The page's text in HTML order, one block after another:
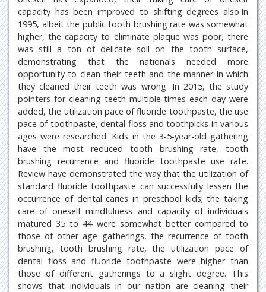
capacity has been improved to shifting degrees also.In
1995, albeit the public tooth brushing rate was somewhat
higher, the capacity to eliminate plaque was poor, there
was still a ton of delicate soil on the tooth surface,
demonstrating that the nationals needed more
opportunity to clean their teeth and the manner in which
they cleaned their teeth was wrong. In 2015, the study
pointers for cleaning teeth multiple times each day were
added, the utilization pace of fluoride toothpaste, the use
pace of toothpaste, dental floss and toothpicks in various
ages were researched. Kids in the 3-5-year-old gathering
have the most reduced tooth brushing rate, tooth
brushing recurrence and fluoride toothpaste use rate.
Review have demonstrated the way that the utilization of
standard fluoride toothpaste can successfully lessen the
occurrence of dental caries in preschool kids; the taking
care of oneself mindfulness and capacity of individuals
matured 35 to 44 were somewhat better compared to
those of other age gatherings, the recurrence of tooth
brushing, tooth brushing rate, the utilization pace of
dental floss and fluoride toothpaste were higher than
those of different gatherings to a slight degree. This
shows that individuals in our nation are cleaning their